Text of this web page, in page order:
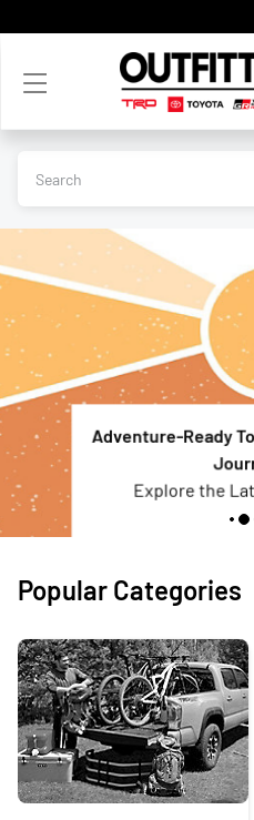
Adventure-Ready
Explore the
Popular Categories